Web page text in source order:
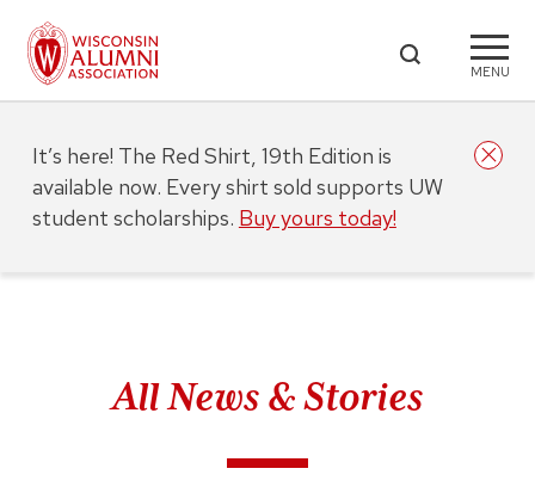
MENU
All News & Stories
It’s here! The Red Shirt, 19th Edition is
available now. Every shirt sold supports UW
student scholarships. Buy yours today!